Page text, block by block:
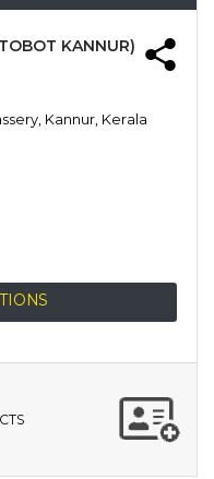
KANNUR)
Kannur, Kerala